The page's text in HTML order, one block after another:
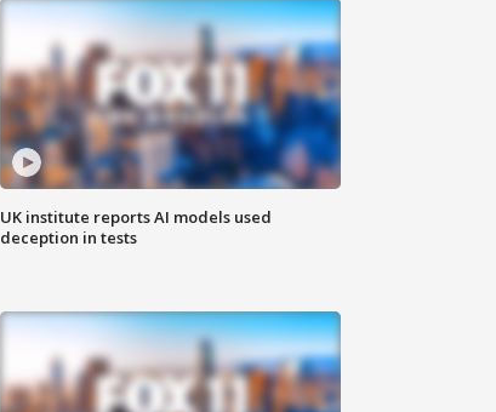
UK institute reports AI models used
deception in tests